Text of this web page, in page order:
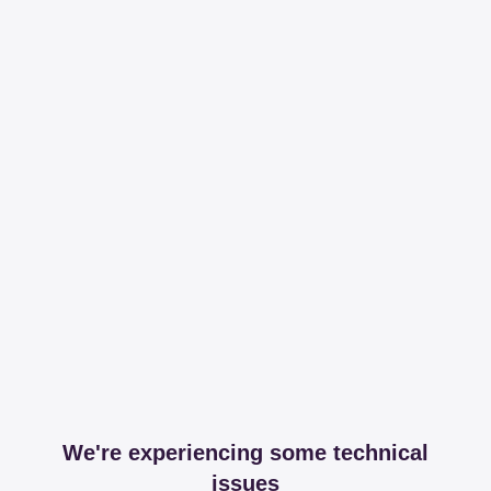
We're experiencing some technical
issues